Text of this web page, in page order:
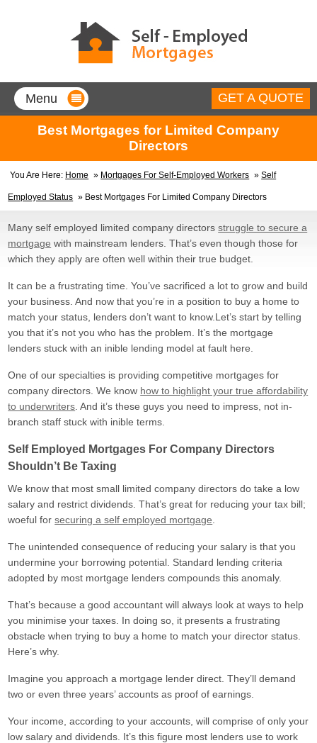
Best Mortgages for Limited Company
Directors
You Are Here: Home » Mortgages For Self-Employed Workers »Self
Employed Status » Best Mortgages For Limited Company Directors
Many self employed limited company directorsstruggle to secure a
mortgage with mainstream lenders. That’s even though those for
which they apply are often well within their true budget.
It can be a frustrating time. You’ve sacrificed a lot to grow and build
your business. And now that you’re in a position to buy a home to
match your status, lenders don’t want to know. Let’s start by telling
you that it’s not you who has the problem. It’s the mortgage
lenders stuck with an inible lending model at fault here.
One of our specialties is providing competitive mortgages for
company directors. We know how to highlight your true affordability
to underwriters . And it’s these guys you need to impress, not in-
branch staff stuck with inible terms.
Self Employed Mortgages For Company Directors
Shouldn’t Be Taxing
We know that most small limited company directors do take a low
salary and restrict dividends. That’s great for reducing your tax bill;
woeful forsecuring a self employed mortgage
The unintended consequence of reducing your salary is that you
undermine your borrowing potential. Standard lending criteria
adopted by most mortgage lenders compounds this anomaly.
That’s because a good accountant will always look at ways to help
you minimise your taxes. In doing so, it presents a frustrating
obstacle when trying to buy a home to match your director status.
Here’s why.
Imagine you approach a mortgage lender direct. They’ll demand
two or even three years’ accounts as proof of earnings.
Your income, according to your accounts, will comprise of only your
low salary and dividends. It’s this figure most lenders use to work
Menu
Home
90% borrowing with a minimum of
Contractors
90% borrow up to 5 times your
contract rate, no accounts
Sole Traders
90% mortgages, with less than
two year’s accounts!
Freelancers
90% borrowing with only 1 year’s
IT Contractors
Up to 90% borrowing based on
your contract rate alone!
Payment Structure
Contact Us
Get a Quote
GET A QUOTE